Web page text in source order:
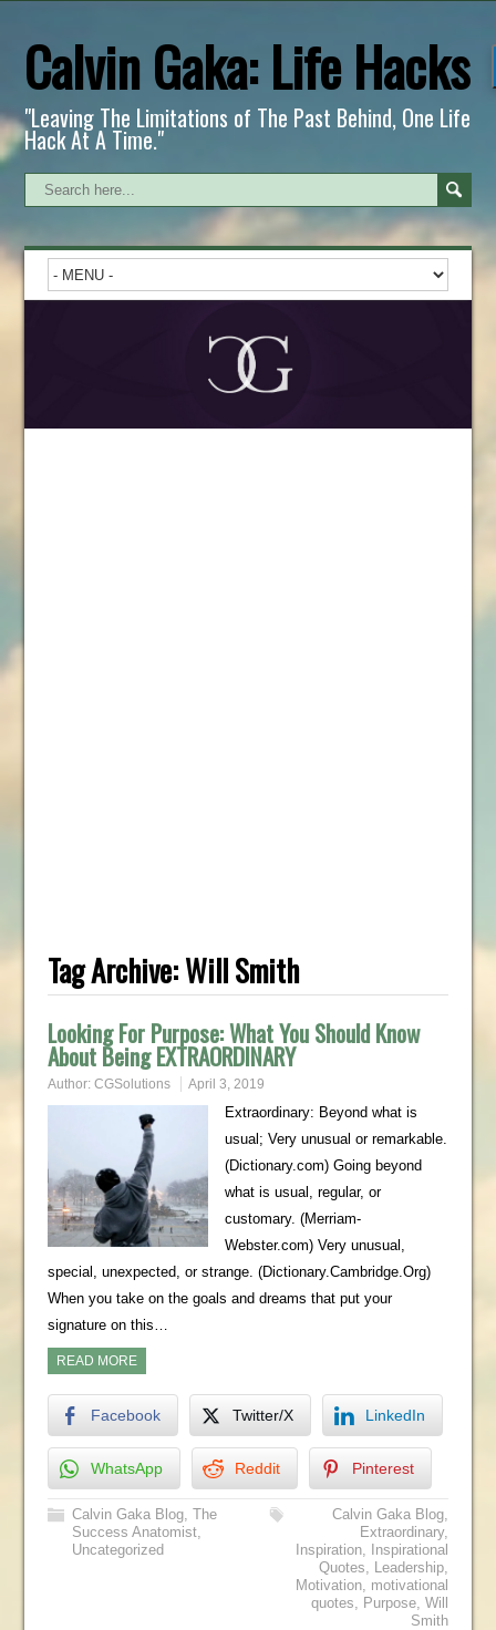
Calvin Gaka: Life Hacks
"Leaving The Limitations of The Past Behind, One Life
Hack At A Time."
Tag Archive:Will Smith
Looking For Purpose: What You Should Know
About Being EXTRAORDINARY
Author: CGSolutions April 3, 2019
Extraordinary: Beyond what is
usual; Very unusual or remarkable.
(Dictionary.com) Going beyond
what is usual, regular, or
customary. (Merriam-
Webster.com) Very unusual,
special, unexpected, or strange. (Dictionary.Cambridge.Org)
When you take on the goals and dreams that put your
signature on this…
READ MORE
Facebook Twitter/X LinkedIn
WhatsApp Reddit Pinterest
Calvin Gaka Blog, The
Success Anatomist,
Uncategorized
Calvin Gaka Blog,
Extraordinary,
Inspiration,
Inspirational
Quotes, Leadership,
Motivation, motivational
quotes, Purpose,Will
Smith